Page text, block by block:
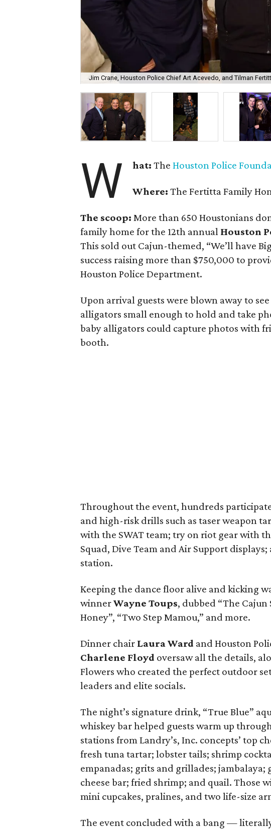
Jim Crane, Houston Police Chief Art Acevedo, and Tilman
W hat:TheHouston Police
Where: The Fertitta Family
The scoop: More than 650 Houstonians
family home for the 12th annual Houston
This sold out Cajun-themed, “We’ll have
success raising more than $750,000 to
Houston Police Department.
Upon arrival guests were blown away to
alligators small enough to hold and take
baby alligators could capture photos with
booth.
Throughout the event, hundreds
and high-risk drills such as taser weapon
with the SWAT team; try on riot gear with
Squad, Dive Team and Air Support
station.
Keeping the dance floor alive and kicking
winnerWayne Toups, dubbed “The
Honey”, “Two Step Mamou,” and more.
Dinner chair Laura Ward and Houston
Charlene Floyd oversaw all the details,
Flowers who created the perfect outdoor
leaders and elite socials.
The night’s signature drink, “True Blue”
whiskey bar helped guests warm up
stations from Landry’s, Inc. concepts’ top
fresh tuna tartar; lobster tails; shrimp
empanadas; grits and grillades;
cheese bar; fried shrimp; and quail. Those
mini cupcakes, pralines, and two life-size
The event concluded with a bang —